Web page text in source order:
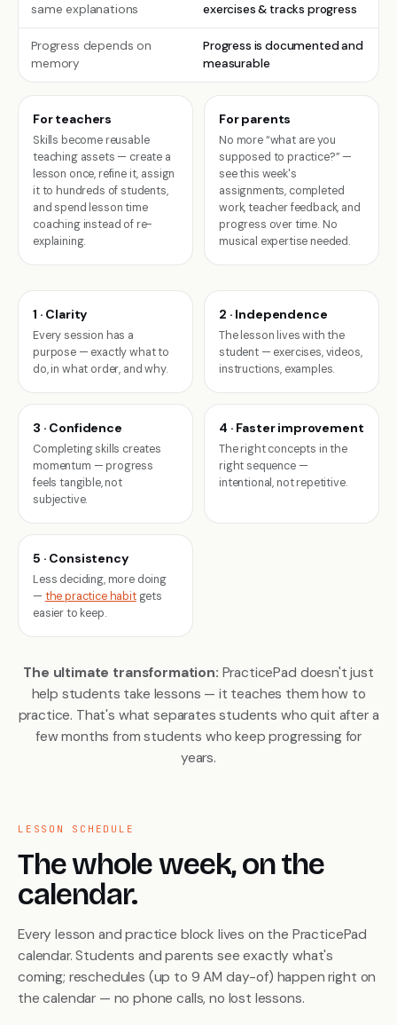
same explanations
exercises & tracks progress
Progress depends on
memory
Progress is documented and
measurable
For teachers
Skills become reusable
teaching assets — create a
lesson once, refine it, assign
it to hundreds of students,
and spend lesson time
coaching instead of re-
explaining.
For parents
No more “what are you
supposed to practice?” —
see this week's
assignments, completed
work, teacher feedback, and
progress over time. No
musical expertise needed.
1 · Clarity
Every session has a
purpose — exactly what to
do, in what order, and why.
2 · Independence
The lesson lives with the
student — exercises, videos,
instructions, examples.
3 · Confidence
Completing skills creates
momentum — progress
feels tangible, not
subjective.
4 · Faster improvement
The right concepts in the
right sequence —
intentional, not repetitive.
5 · Consistency
Less deciding, more doing
— the practice habitgets
easier to keep.
The ultimate transformation: PracticePad doesn't just
help students take lessons — it teaches themhow to
practice. That's what separates students who quit after a
few months from students who keep progressing for
years.
LESSON SCHEDULE
The whole week, on the
calendar.
Every lesson and practice block lives on the PracticePad
calendar. Students and parents see exactly what's
coming; reschedules (up to 9 AM day-of) happen right on
the calendar — no phone calls, no lost lessons.